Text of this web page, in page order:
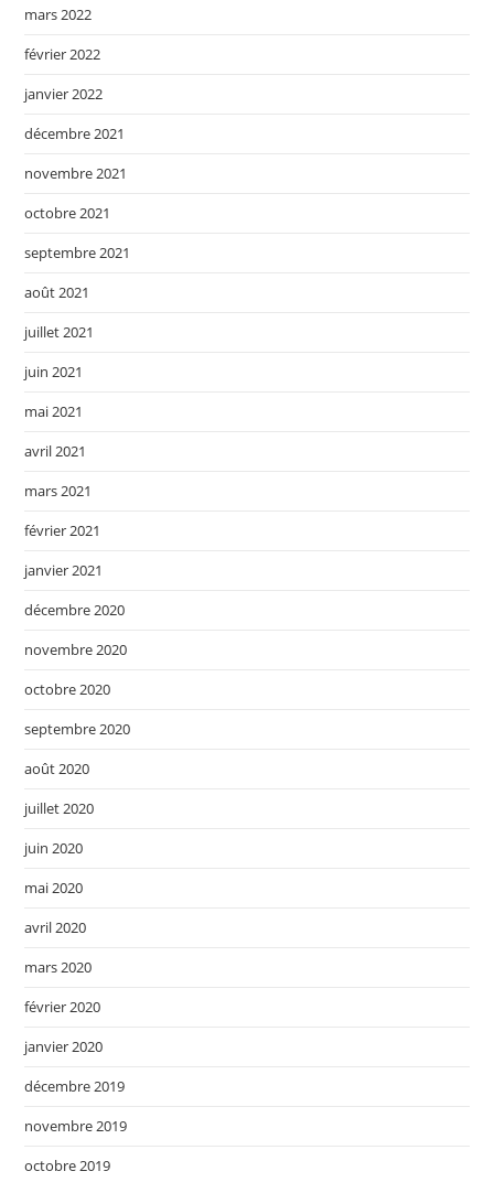
mars 2022
février 2022
janvier 2022
décembre 2021
novembre 2021
octobre 2021
septembre 2021
août 2021
juillet 2021
juin 2021
mai 2021
avril 2021
mars 2021
février 2021
janvier 2021
décembre 2020
novembre 2020
octobre 2020
septembre 2020
août 2020
juillet 2020
juin 2020
mai 2020
avril 2020
mars 2020
février 2020
janvier 2020
décembre 2019
novembre 2019
octobre 2019